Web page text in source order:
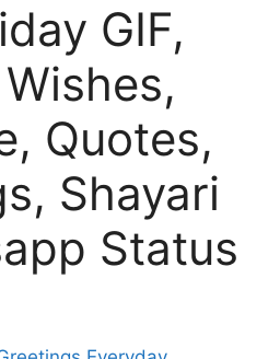
GIF,
Quotes,
Shayari
Status